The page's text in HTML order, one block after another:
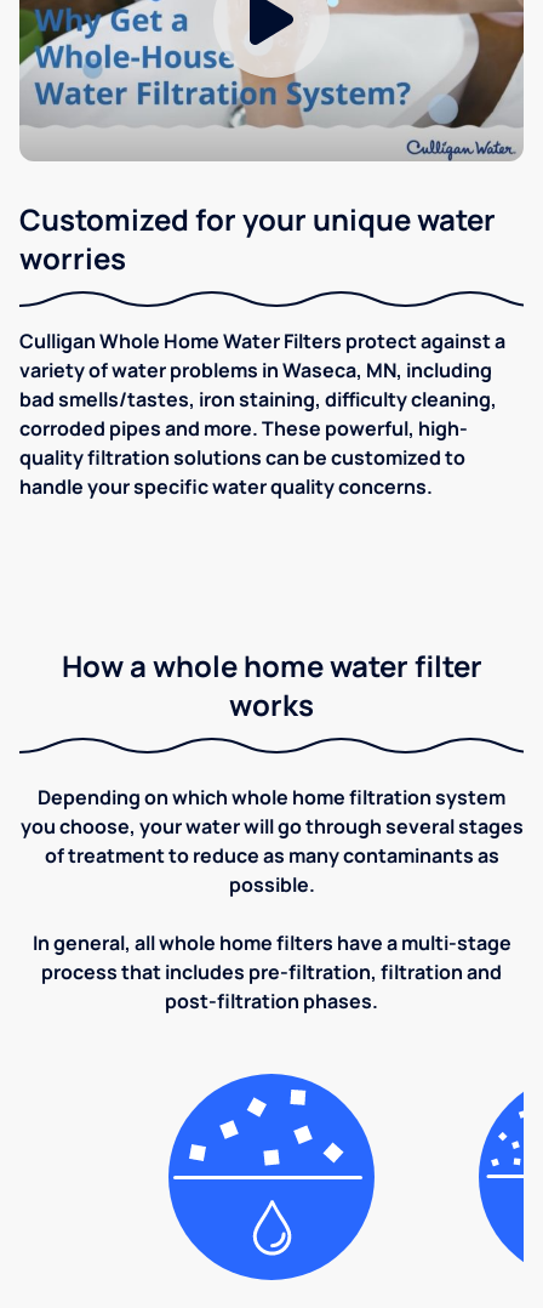
Customized for your unique water
worries
Culligan Whole Home Water Filters protect against a
variety of water problems in Waseca, MN, including
bad smells/tastes, iron staining, difficulty cleaning,
corroded pipes and more. These powerful, high-
quality filtration solutions can be customized to
handle your specific water quality concerns.
How a whole home water filter
works
Depending on which whole home filtration system
you choose, your water will go through several stages
of treatment to reduce as many contaminants as
possible.
In general, all whole home filters have a multi-stage
process that includes pre-filtration, filtration and
post-filtration phases.